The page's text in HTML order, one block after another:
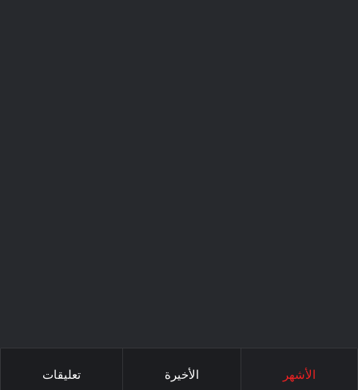
الأشهر الأخيرة تعليقات